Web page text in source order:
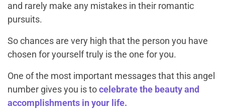
and rarely make any mistakes in their romantic
pursuits.
So chances are very high that the person you have
chosen for yourself truly is the one for you.
One of the most important messages that this angel
number gives you is tocelebrate the beauty and
accomplishments in your life.